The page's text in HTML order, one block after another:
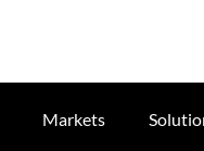
Markets